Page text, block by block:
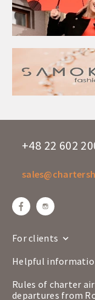
+48 22 602
For clients
Helpful
Rules of charter
departures from